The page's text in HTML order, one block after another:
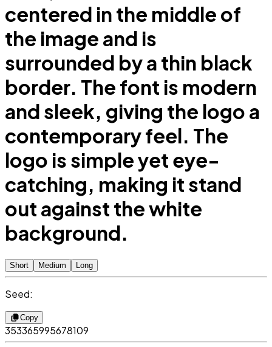
centered in the middle of
the image and is
surrounded by a thin black
border. The font is modern
and sleek, giving the logo a
contemporary feel. The
logo is simple yet eye-
catching, making it stand
out against the white
background.
Short Medium Long
Seed:
Copy
353365995678109